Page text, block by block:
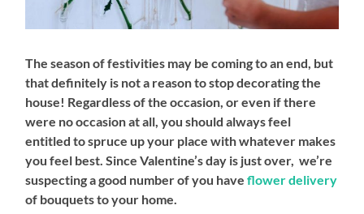
The season of festivities may be coming to an end, but
that definitely is not a reason to stop decorating the
house! Regardless of the occasion, or even if there
were no occasion at all, you should always feel
entitled to spruce up your place with whatever makes
you feel best. Since Valentine’s day is just over, we’re
suspecting a good number of you haveflower delivery
of bouquets to your home.